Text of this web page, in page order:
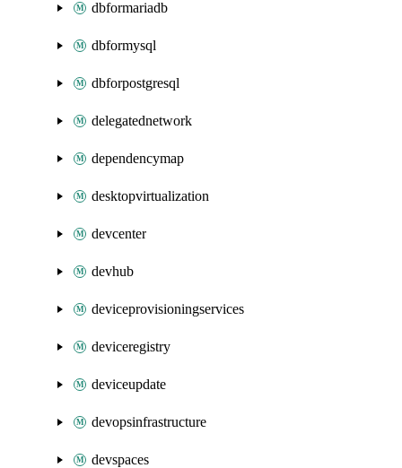
dbformariadb
dbformysql
dbforpostgresql
delegatednetwork
dependencymap
desktopvirtualization
devcenter
devhub
deviceprovisioningservices
deviceregistry
deviceupdate
devopsinfrastructure
devspaces